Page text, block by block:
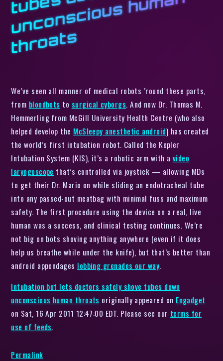
d
n
s
We’ve seen all manner of medical robots ’round these parts,
from bloodbots to surgical cyborgs. And now Dr. Thomas M.
Hemmerling from McGill University Health Centre (who also
helped develop the McSleepy anesthetic android) has created
the world’s first intubation robot. Called the Kepler
Intubation System (KIS), it’s a robotic arm with a video
laryngoscope that’s controlled via joystick — allowing MDs
to get their Dr. Mario on while sliding an endotracheal tube
into any passed-out meatbag with minimal fuss and maximum
safety. The first procedure using the device on a real, live
human was a success, and clinical testing continues. We’re
not big on bots shoving anything anywhere (even if it does
help us breathe while under the knife), but that’s better than
android appendages lobbing grenades our way.
Intubation bot lets doctors safely shove tubes down
unconscious human throats originally appeared on Engadget
on Sat, 16 Apr 2011 12:47:00 EDT. Please see our terms for
use of feeds.
Permalink